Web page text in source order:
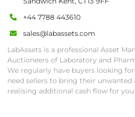
and shipping (including any
are at buyer's sole expense.
from Seller.
• Payment: by one week
date.
• Winning bidders will be
pick-up procedure after full
+44 7788 443610
sales@labassets.com
LabAssets is a professional Asset
Auctioneers of Laboratory and
We regularly have buyers looking
need sellers to bring their unwanted
realising additional cash flow for